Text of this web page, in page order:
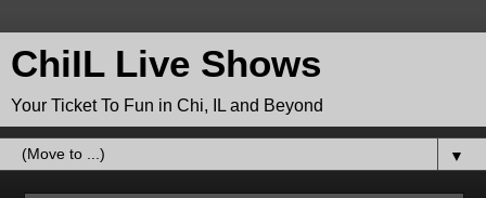
ChiIL Live Shows
Your Ticket To Fun in Chi, IL and Beyond
▼